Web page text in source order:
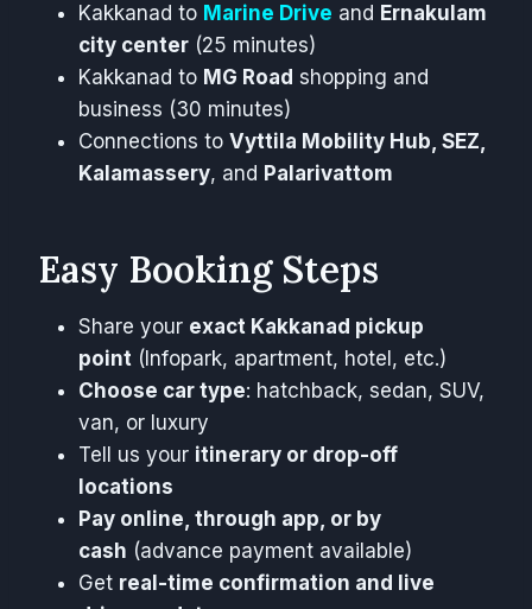
Kakkanad to Marine Drive and Ernakulam
city center (25 minutes)
Kakkanad to MG Road shopping and
business (30 minutes)
Connections to Vyttila Mobility Hub, SEZ,
Kalamassery, and Palarivattom
Easy Booking Steps
Share your exact Kakkanad pickup
point (Infopark, apartment, hotel, etc.)
Choose car type: hatchback, sedan, SUV,
van, or luxury
Tell us your itinerary or drop-off
locations
Pay online, through app, or by
cash (advance payment available)
Get real-time confirmation and live